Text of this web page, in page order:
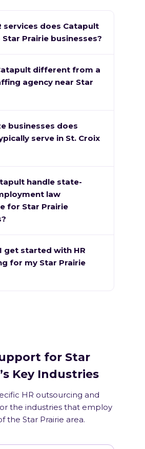
services does Catapult
Prairie businesses?
different from a
agency near Star
businesses does
serve in St. Croix
handle state-
law
for Star Prairie
get started with HR
for my Star Prairie
for Star
Key Industries
HR outsourcing and
the industries that employ
the Star Prairie area.